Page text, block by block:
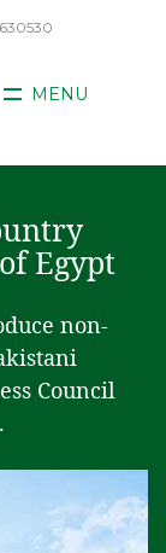
MENU
Egypt
non-
Council